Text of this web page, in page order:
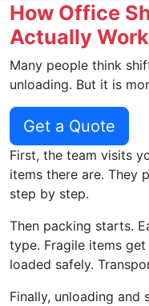
How Office
Actually
Many people think
unloading. But it is
Get a Quote
First, the team visits
items there are. They
step by step.
Then packing starts.
type. Fragile items
loaded safely.
Finally, unloading and